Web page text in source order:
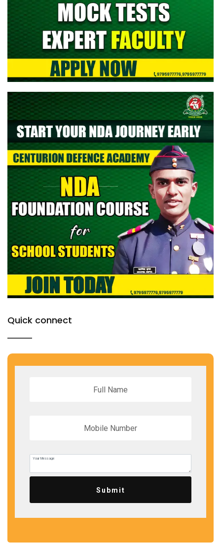
Quick connect
Submit